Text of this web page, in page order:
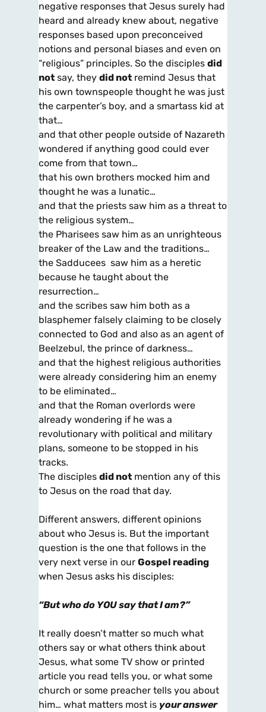
negative responses that Jesus surely had
heard and already knew about, negative
responses based upon preconceived
notions and personal biases and even on
“religious” principles. So the disciples did
not say, they did not remind Jesus that
his own townspeople thought he was just
the carpenter’s boy, and a smartass kid at
that…
and that other people outside of Nazareth
wondered if anything good could ever
come from that town…
that his own brothers mocked him and
thought he was a lunatic…
and that the priests saw him as a threat to
the religious system…
the Pharisees saw him as an unrighteous
breaker of the Law and the traditions…
the Sadducees saw him as a heretic
because he taught about the
resurrection…
and the scribes saw him both as a
blasphemer falsely claiming to be closely
connected to God and also as an agent of
Beelzebul, the prince of darkness…
and that the highest religious authorities
were already considering him an enemy
to be eliminated…
and that the Roman overlords were
already wondering if he was a
revolutionary with political and military
plans, someone to be stopped in his
tracks.
The disciples did not mention any of this
to Jesus on the road that day.
Different answers, different opinions
about who Jesus is. But the important
question is the one that follows in the
very next verse in our Gospel reading
when Jesus asks his disciples:
“But who do YOUsay that I am?”
It really doesn’t matter so much what
others say or what others think about
Jesus, what some TV show or printed
article you read tells you, or what some
church or some preacher tells you about
him… what matters most is your answer